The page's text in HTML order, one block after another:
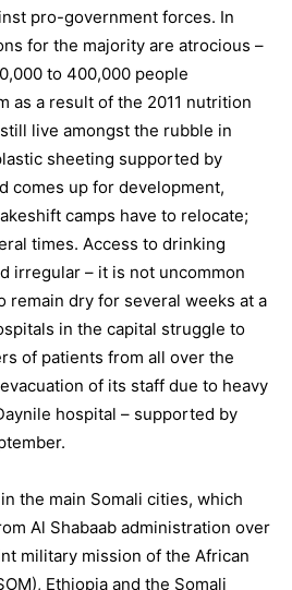
pro-government forces. In
for the majority are atrocious –
to 400,000 people
as a result of the 2011 nutrition
live amongst the rubble in
sheeting supported by
comes up for development,
camps have to relocate;
times. Access to drinking
irregular – it is not uncommon
remain dry for several weeks at a
in the capital struggle to
of patients from all over the
of its staff due to heavy
hospital – supported by
the main Somali cities, which
Al Shabaab administration over
military mission of the African
Ethiopia and the Somali